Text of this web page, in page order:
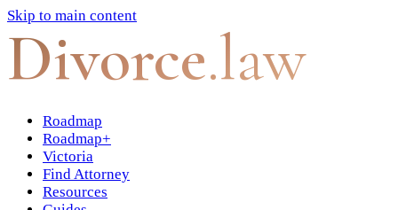
Skip to main content
Divorce.law
Roadmap
Roadmap+
Victoria
Find Attorney
Resources